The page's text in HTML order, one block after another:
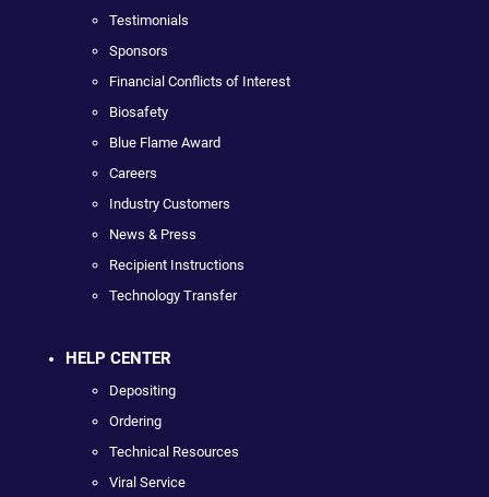
Testimonials
Sponsors
Financial Conflicts of Interest
Biosafety
Blue Flame Award
Careers
Industry Customers
News & Press
Recipient Instructions
Technology Transfer
HELP CENTER
Depositing
Ordering
Technical Resources
Viral Service